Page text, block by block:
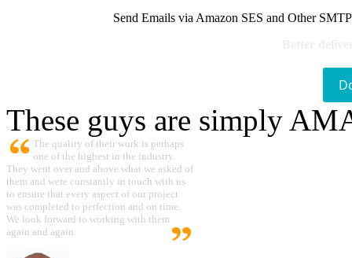
Send Emails via Amazon SES and Other
These guys are simply
The quality of their work is perhaps
one of the highest in the industry.
They went over and above what we asked of
them and were constantly in touch with us
to ensure that every aspect of our project
was completed to perfection and on time.
We look forward to working with them
again and again.